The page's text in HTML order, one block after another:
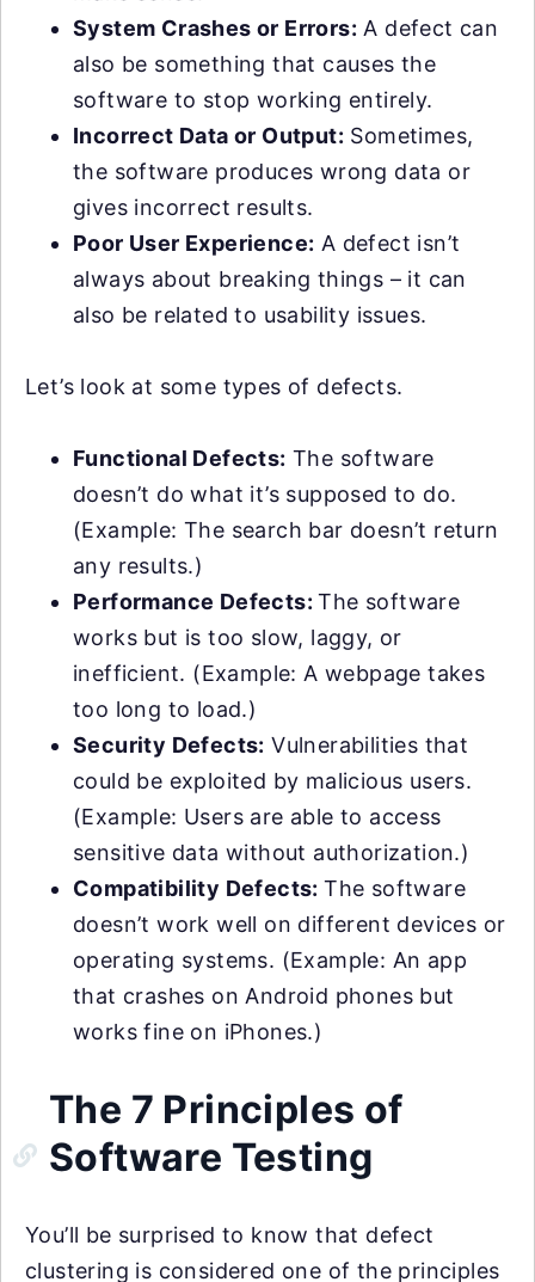
System Crashes or Errors: A defect can
also be something that causes the
software to stop working entirely.
Incorrect Data or Output: Sometimes,
the software produces wrong data or
gives incorrect results.
Poor User Experience: A defect isn’t
always about breaking things – it can
also be related to usability issues.
Let’s look at some types of defects.
Functional Defects: The software
doesn’t do what it’s supposed to do.
(Example: The search bar doesn’t return
any results.)
Performance Defects:The software
works but is too slow, laggy, or
inefficient. (Example: A webpage takes
too long to load.)
Security Defects: Vulnerabilities that
could be exploited by malicious users.
(Example: Users are able to access
sensitive data without authorization.)
Compatibility Defects:The software
doesn’t work well on different devices or
operating systems. (Example: An app
that crashes on Android phones but
works fine on iPhones.)
The 7 Principles of
Software Testing
You’ll be surprised to know that defect
clustering is considered one of the principles